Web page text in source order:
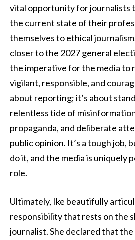
vital opportunity for journalists
the current state of their
themselves to ethical
closer to the 2027 general
the imperative for the media to
vigilant, responsible, and
about reporting; it’s about
relentless tide of
propaganda, and deliberate
public opinion. It’s a tough job,
do it, and the media is uniquely
role.
Ultimately, Ike beautifully
responsibility that rests on the
journalist. She declared that the